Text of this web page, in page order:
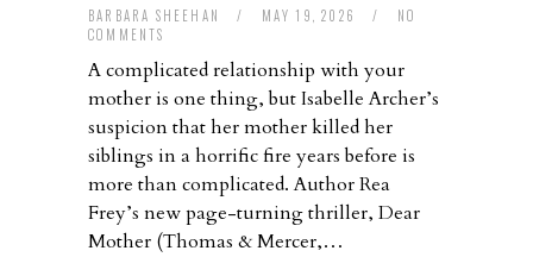
BARBARA SHEEHAN / MAY 19, 2026 /
NO
COMMENTS
A complicated relationship with your
mother is one thing, but Isabelle Archer’s
suspicion that her mother killed her
siblings in a horrific fire years before is
more than complicated. Author Rea
Frey’s new page-turning thriller, Dear
Mother (Thomas & Mercer,…